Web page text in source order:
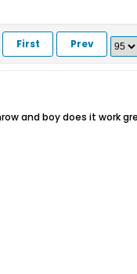
First Prev
and boy does it work